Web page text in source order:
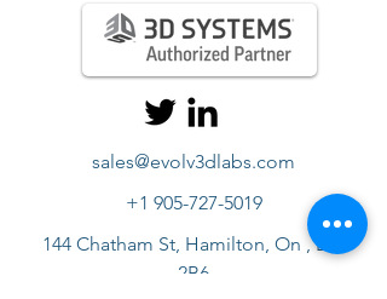
sales@evolv3dlabs.com
+1 905-727-5019
144 Chatham St, Hamilton, On , L8P
2B6